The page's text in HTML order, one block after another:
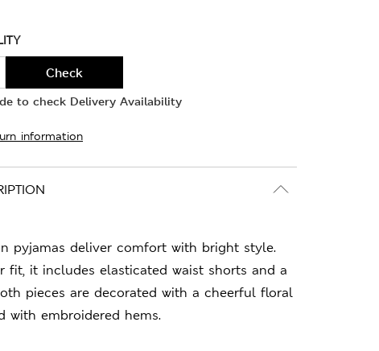
Check
to check Delivery Availability
information
pyjamas deliver comfort with bright style.
fit, it includes elasticated waist shorts and a
pieces are decorated with a cheerful floral
with embroidered hems.